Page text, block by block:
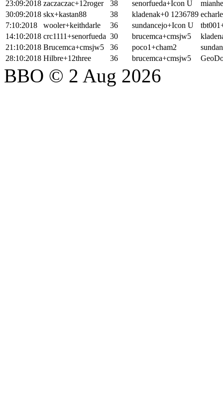
23:09:2018 zaczaczac+12roger 38 senorfueda+Icon U
30:09:2018 skx+kastan88 38 kladenak+0 1236789
7:10:2018
wooler+keithdarle 36 sundancejo+Icon U
14:10:2018 crc1111+senorfueda 30 brucemca+cmsjw5
21:10:2018 Brucemca+cmsjw5 36 poco1+cham2
28:10:2018 Hilbre+12three 36 brucemca+cmsjw5
BBO © 2 Aug 2026